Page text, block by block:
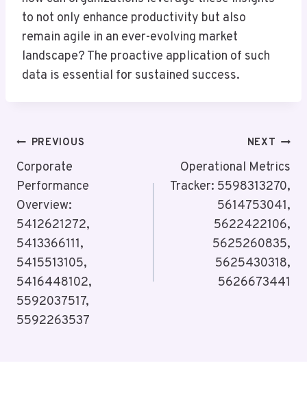
to not only enhance productivity but also
remain agile in an ever-evolving market
landscape? The proactive application of such
data is essential for sustained success.
Post
Navigation
PREVIOUS
Corporate
Performance
Overview:
5412621272,
5413366111,
5415513105,
5416448102,
5592037517,
5592263537
NEXT
Operational Metrics
Tracker: 5598313270,
5614753041,
5622422106,
5625260835,
5625430318,
5626673441